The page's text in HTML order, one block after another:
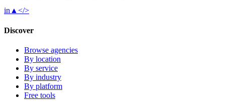
in ▲ </>
Discover
Browse agencies
By location
By service
By industry
By platform
Free tools